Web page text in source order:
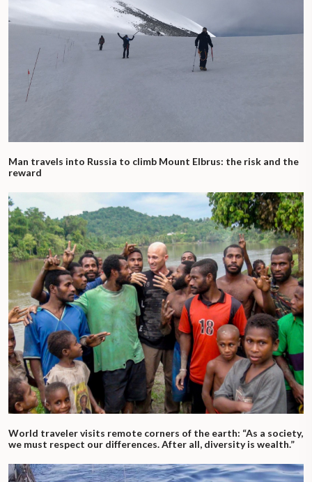
Man travels into Russia to climb Mount Elbrus: the risk and the
reward
World traveler visits remote corners of the earth: “As a society,
we must respect our differences. After all, diversity is wealth.”